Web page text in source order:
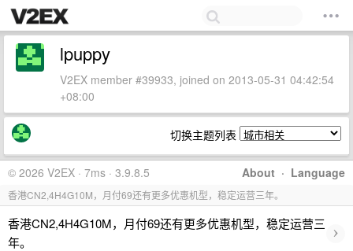
lpuppy
V2EX member #39933, joined on 2013-05-31 04:42:54
+08:00
切换主题列表
About · Language
© 2026 V2EX · 7ms · 3.9.8.5
香港CN2,4H4G10M，月付69还有更多优惠机型，稳定运营三年。
香港CN2,4H4G10M，月付69还有更多优惠机型，稳定运营三
年。
›